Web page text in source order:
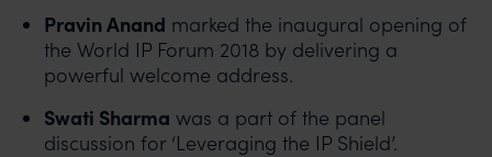
Pravin Anand marked the inaugural opening of
the World IP Forum 2018 by delivering a
powerful welcome address.
Swati Sharma was a part of the panel
discussion for ‘Leveraging the IP Shield’.